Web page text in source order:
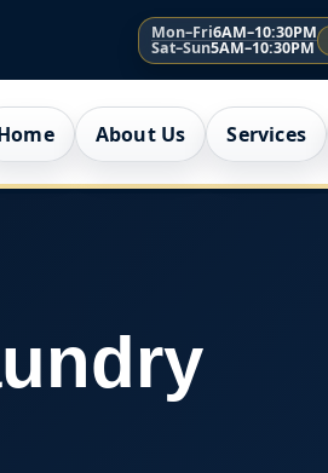
Mon–Fri6AM–10:30PM
Sat–Sun5AM–10:30PM
About Us Services